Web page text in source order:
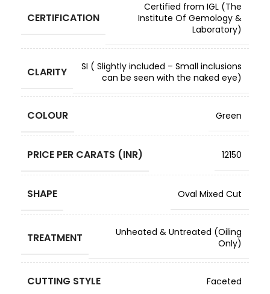
CERTIFICATION
Certified from IGL (The
Institute Of Gemology &
Laboratory)
CLARITY
SI ( Slightly included – Small inclusions
can be seen with the naked eye)
COLOUR Green
PRICE PER CARATS (INR) 12150
SHAPE Oval Mixed Cut
TREATMENT
Unheated & Untreated (Oiling
Only)
CUTTING STYLE Faceted